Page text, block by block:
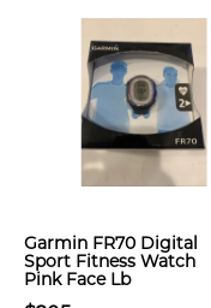
Garmin FR70 Digital
Sport Fitness Watch
Pink Face Lb